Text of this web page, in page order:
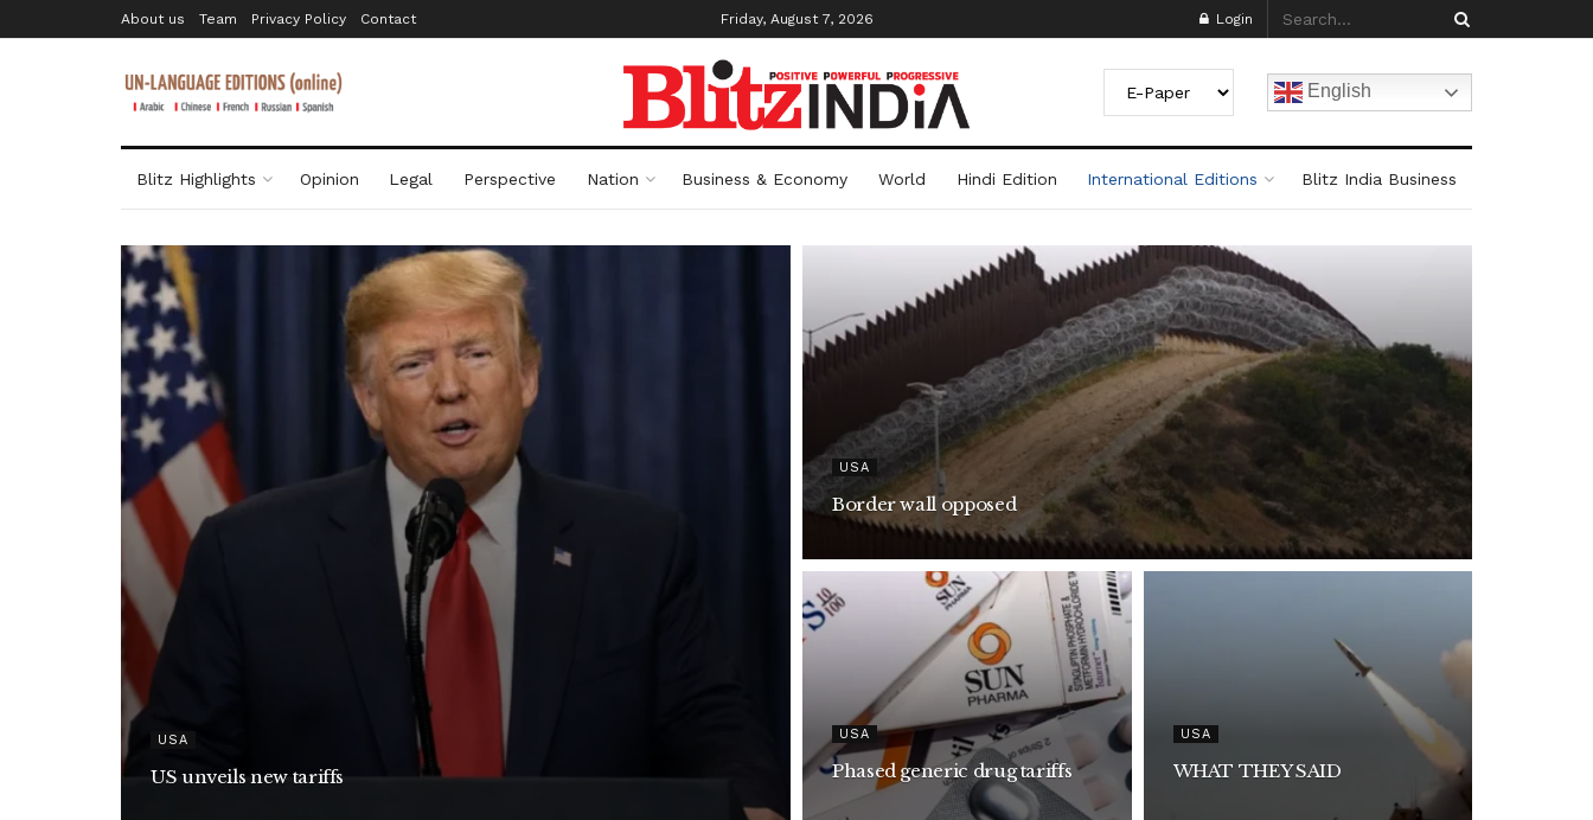
About us Team Privacy Policy Contact Friday, August 7, 2026 Login
English
Blitz Highlights Opinion Legal Perspective Nation Business & Economy World Hindi Edition International Editions Blitz India Business
USA
US unveils new tariffs
USA
Border wall opposed
USA
Phased generic drug tariffs
USA
WHAT THEY SAID